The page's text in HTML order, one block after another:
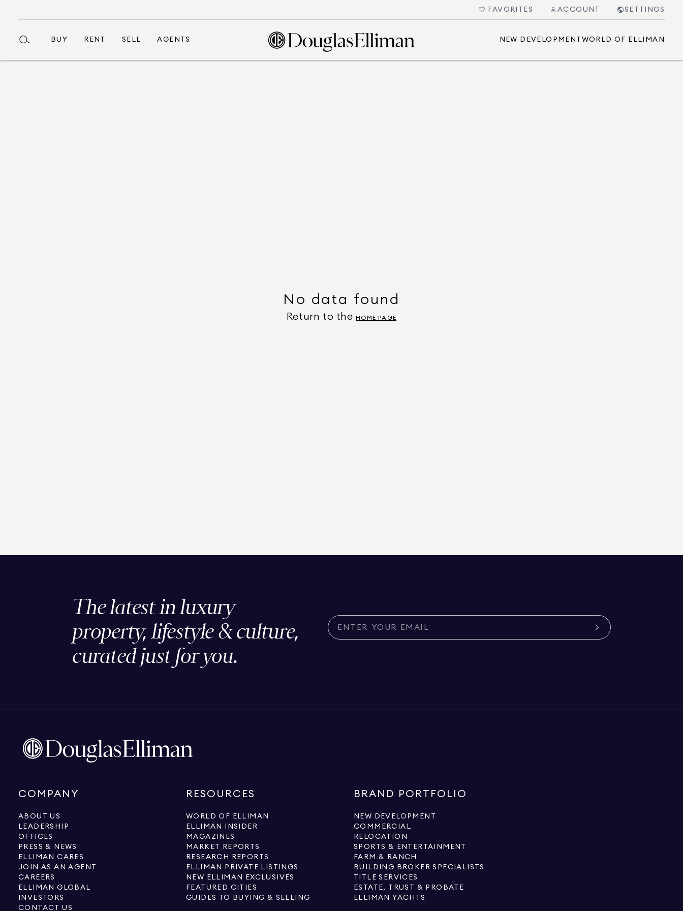
FAVORITES ACCOUNT SETTINGS
BUY RENT SELL AGENTS NEW DEVELOPMENT WORLD OF ELLIMAN
No data found
Return to the HOME PAGE
The latest in luxury
property, lifestyle & culture,
curated just for you.
COMPANY
ABOUT US
LEADERSHIP
OFFICES
PRESS & NEWS
ELLIMAN CARES
JOIN AS AN AGENT
CAREERS
ELLIMAN GLOBAL
INVESTORS
CONTACT US
RESOURCES
WORLD OF ELLIMAN
ELLIMAN INSIDER
MAGAZINES
MARKET REPORTS
RESEARCH REPORTS
ELLIMAN PRIVATE LISTINGS
NEW ELLIMAN EXCLUSIVES
FEATURED CITIES
GUIDES TO BUYING & SELLING
BRAND PORTFOLIO
NEW DEVELOPMENT
COMMERCIAL
RELOCATION
SPORTS & ENTERTAINMENT
FARM & RANCH
BUILDING BROKER SPECIALISTS
TITLE SERVICES
ESTATE, TRUST & PROBATE
ELLIMAN YACHTS